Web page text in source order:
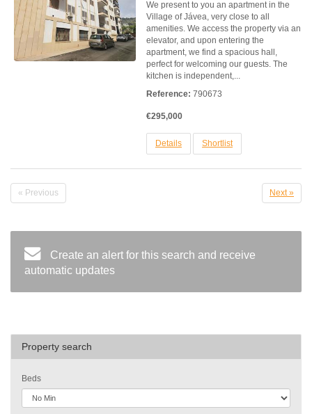
We present to you an apartment in the
Village of Jávea, very close to all
amenities. We access the property via an
elevator, and upon entering the
apartment, we find a spacious hall,
perfect for welcoming our guests. The
kitchen is independent,...
Reference: 790673
€295,000
Details Shortlist
« Previous Next »
Create an alert for this search and receive
automatic updates
Property search
Beds